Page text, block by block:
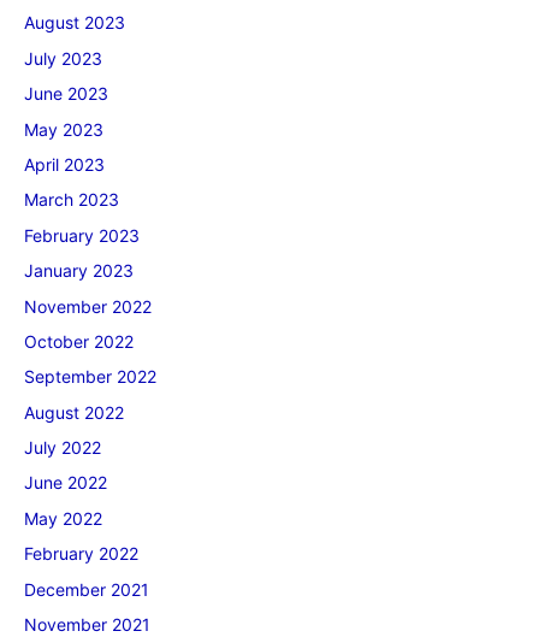
August 2023
July 2023
June 2023
May 2023
April 2023
March 2023
February 2023
January 2023
November 2022
October 2022
September 2022
August 2022
July 2022
June 2022
May 2022
February 2022
December 2021
November 2021